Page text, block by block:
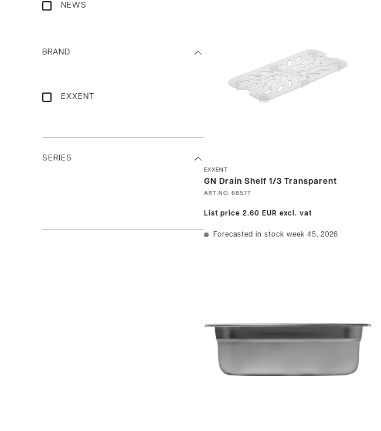
NEWS
BRAND
EXXENT
SERIES
EXXENT
GN Drain Shelf 1/3 Transparent
ART.NO. 68577
List price 2.60 EUR excl. vat
Forecasted in stock week 45, 2026